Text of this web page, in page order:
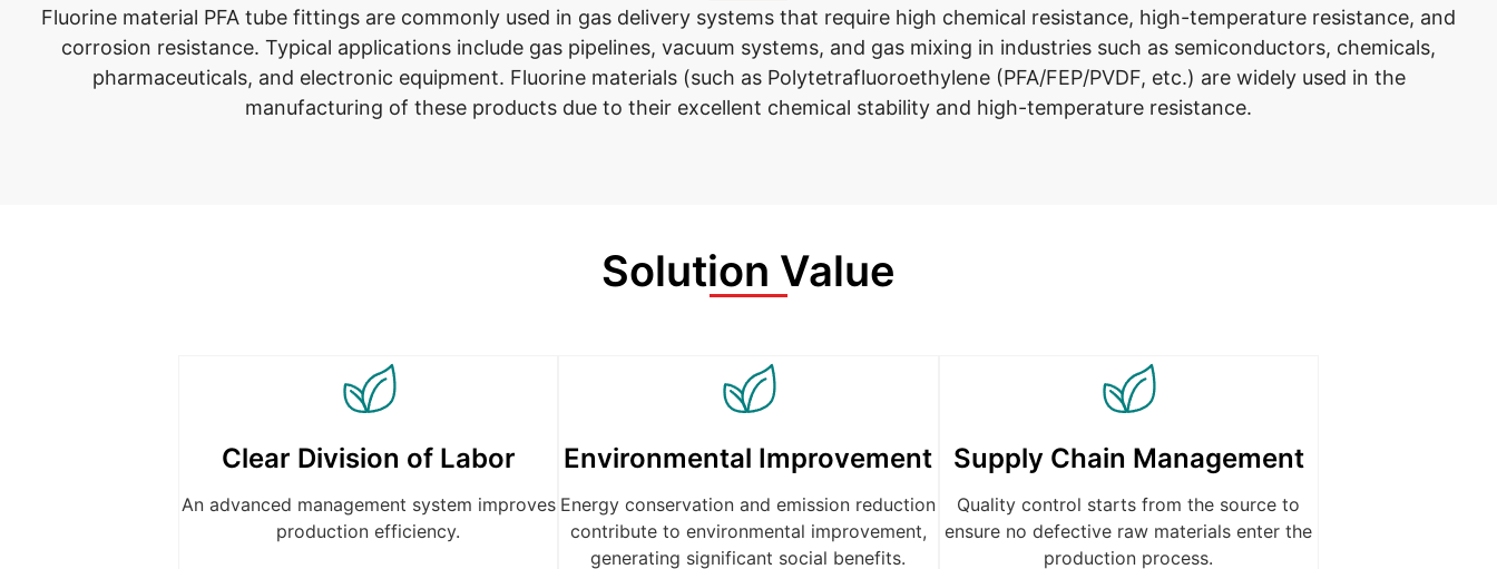
Fluorine material PFA tube fittings are commonly used in gas delivery systems that require high chemical resistance, high-temperature resistance, and
corrosion resistance. Typical applications include gas pipelines, vacuum systems, and gas mixing in industries such as semiconductors, chemicals,
pharmaceuticals, and electronic equipment. Fluorine materials (such as Polytetrafluoroethylene (PFA/FEP/PVDF, etc.) are widely used in the
manufacturing of these products due to their excellent chemical stability and high-temperature resistance.
Solution Value
Clear Division of Labor
An advanced management system improves
production efficiency.
Environmental Improvement
Energy conservation and emission reduction
contribute to environmental improvement,
generating significant social benefits.
Supply Chain Management
Quality control starts from the source to
ensure no defective raw materials enter the
production process.